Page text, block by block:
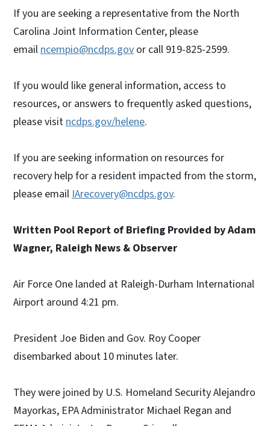
If you are seeking a representative from the North
Carolina Joint Information Center, please
email ncempio@ncdps.gov or call 919-825-2599.
If you would like general information, access to
resources, or answers to frequently asked questions,
please visit ncdps.gov/helene.
If you are seeking information on resources for
recovery help for a resident impacted from the storm,
please email IArecovery@ncdps.gov.
Written Pool Report of Briefing Provided by Adam
Wagner, Raleigh News & Observer
Air Force One landed at Raleigh-Durham International
Airport around 4:21 pm.
President Joe Biden and Gov. Roy Cooper
disembarked about 10 minutes later.
They were joined by U.S. Homeland Security Alejandro
Mayorkas, EPA Administrator Michael Regan and